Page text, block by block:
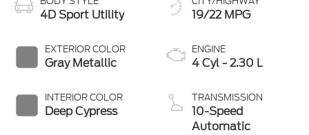
4D Sport Utility
EXTERIOR COLOR
Gray Metallic
INTERIOR COLOR
Deep Cypress
19/22 MPG
ENGINE
4 Cyl - 2.30 L
TRANSMISSION
10-Speed
Automatic